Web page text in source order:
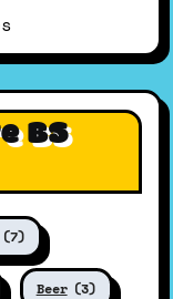
BS
(7)
Beer (3)